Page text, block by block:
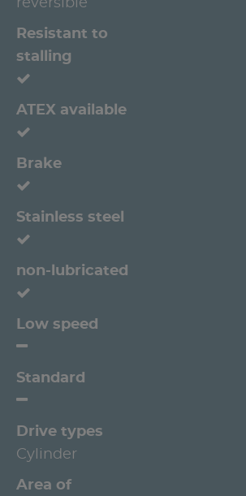
reversible
Resistant to
stalling
ATEX available
Brake
Stainless steel
non-lubricated
Low speed
Standard
Drive types
Cylinder
Area of